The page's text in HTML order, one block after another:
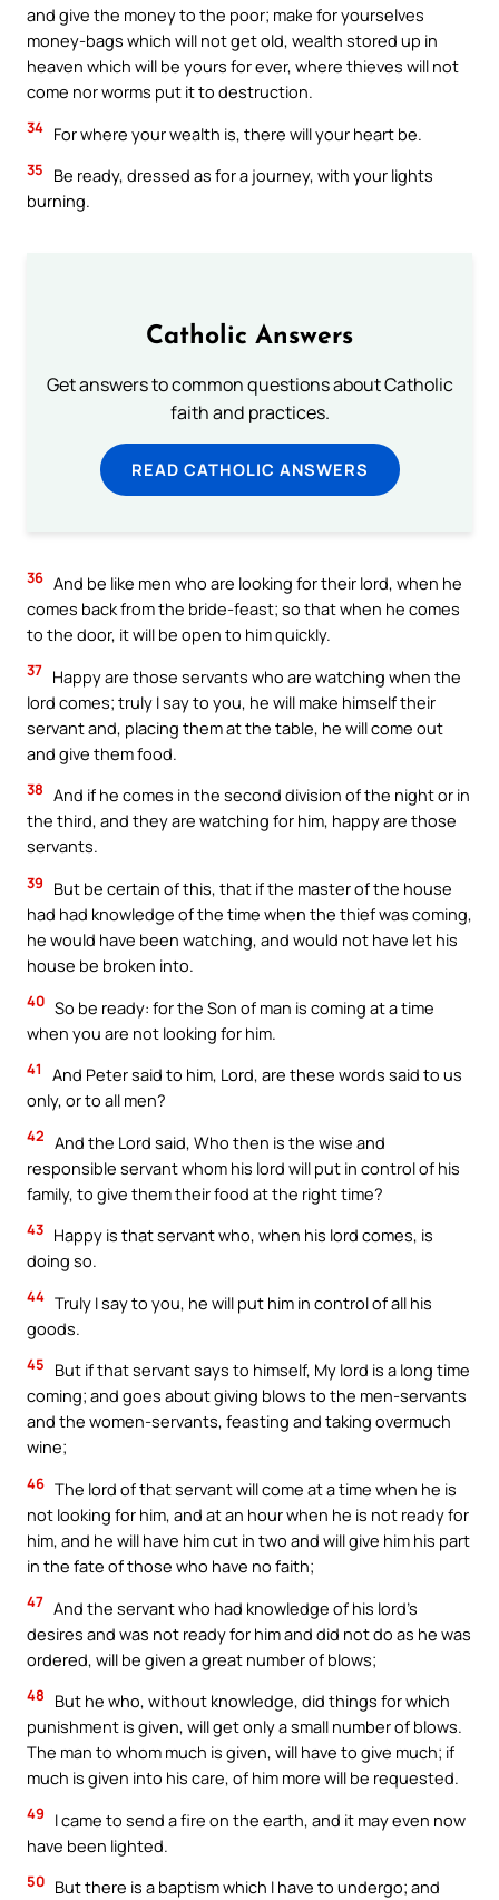
and give the money to the poor; make for yourselves
money-bags which will not get old, wealth stored up in
heaven which will be yours for ever, where thieves will not
come nor worms put it to destruction.
34 For where your wealth is, there will your heart be.
35
Be ready, dressed as for a journey, with your lights
burning.
Catholic Answers
Get answers to common questions about Catholic
faith and practices.
READ CATHOLIC ANSWERS
36 And be like men who are looking for their lord, when he
comes back from the bride-feast; so that when he comes
to the door, it will be open to him quickly.
37 Happy are those servants who are watching when the
lord comes; truly I say to you, he will make himself their
servant and, placing them at the table, he will come out
and give them food.
38 And if he comes in the second division of the night or in
the third, and they are watching for him, happy are those
servants.
39
But be certain of this, that if the master of the house
had had knowledge of the time when the thief was coming,
he would have been watching, and would not have let his
house be broken into.
40 So be ready: for the Son of man is coming at a time
when you are not looking for him.
41
And Peter said to him, Lord, are these words said to us
only, or to all men?
42 And the Lord said, Who then is the wise and
responsible servant whom his lord will put in control of his
family, to give them their food at the right time?
43 Happy is that servant who, when his lord comes, is
doing so.
44 Truly I say to you, he will put him in control of all his
goods.
45
But if that servant says to himself, My lord is a long time
coming; and goes about giving blows to the men-servants
and the women-servants, feasting and taking overmuch
wine;
46 The lord of that servant will come at a time when he is
not looking for him, and at an hour when he is not ready for
him, and he will have him cut in two and will give him his part
in the fate of those who have no faith;
47 And the servant who had knowledge of his lord’s
desires and was not ready for him and did not do as he was
ordered, will be given a great number of blows;
48
But he who, without knowledge, did things for which
punishment is given, will get only a small number of blows.
The man to whom much is given, will have to give much; if
much is given into his care, of him more will be requested.
49
I came to send a fire on the earth, and it may even now
have been lighted.
50 But there is a baptism which I have to undergo; and